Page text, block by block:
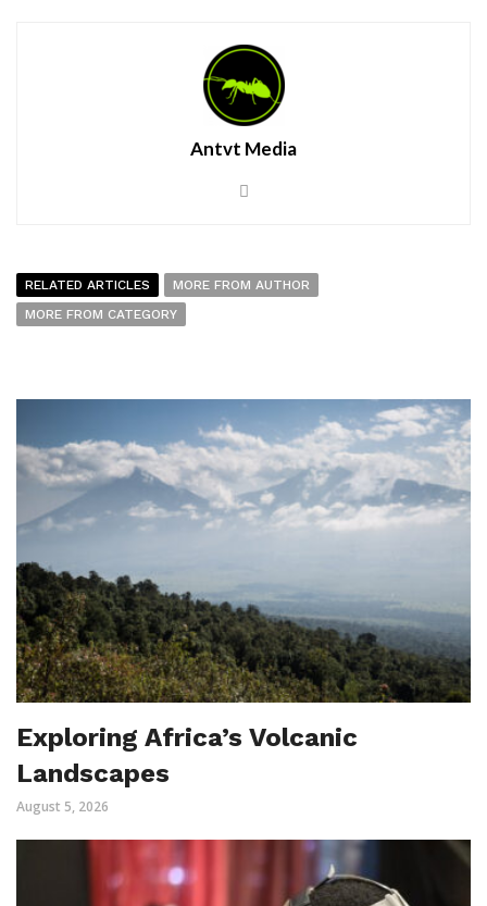
Antvt Media
RELATED ARTICLES
MORE FROM AUTHOR
MORE FROM CATEGORY
Exploring Africa’s Volcanic
Landscapes
August 5, 2026